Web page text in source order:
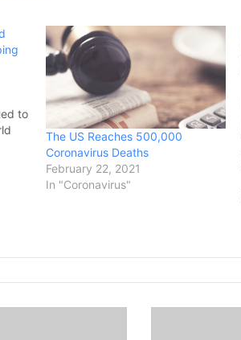
to
The US Reaches 500,000
Coronavirus Deaths
February 22, 2021
In "Coronavirus"